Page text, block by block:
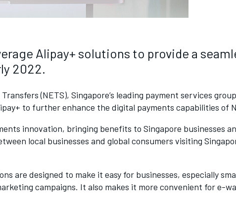
Alipay+ solutions to provide a
2022.
(NETS), Singapore’s leading payment services
to further enhance the digital payments capabilities of
innovation, bringing benefits to Singapore businesses
local businesses and global consumers visiting
are designed to make it easy for businesses, especially
campaigns. It also makes it more convenient for e-